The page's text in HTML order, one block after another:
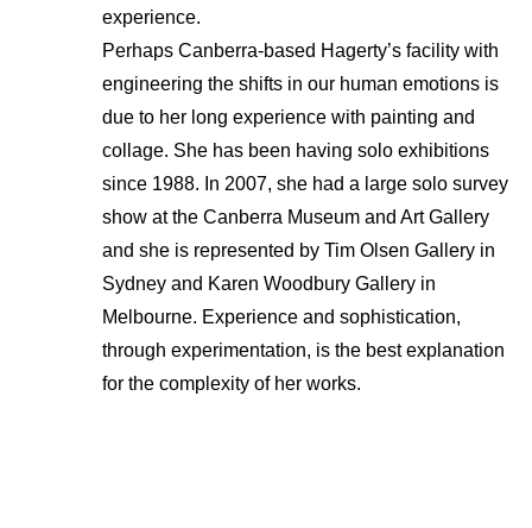
experience.
Perhaps Canberra-based Hagerty’s facility with
engineering the shifts in our human emotions is
due to her long experience with painting and
collage. She has been having solo exhibitions
since 1988. In 2007, she had a large solo survey
show at the Canberra Museum and Art Gallery
and she is represented by Tim Olsen Gallery in
Sydney and Karen Woodbury Gallery in
Melbourne. Experience and sophistication,
through experimentation, is the best explanation
for the complexity of her works.